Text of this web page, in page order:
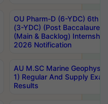
OU Pharm-D (6-YDC) 6th
(3-YDC) (Post
(Main & Backlog)
2026 Notification
AU M.SC Marine
1) Regular And Supply
Results